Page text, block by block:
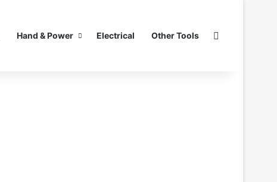
Hand & Power Electrical Other Tools